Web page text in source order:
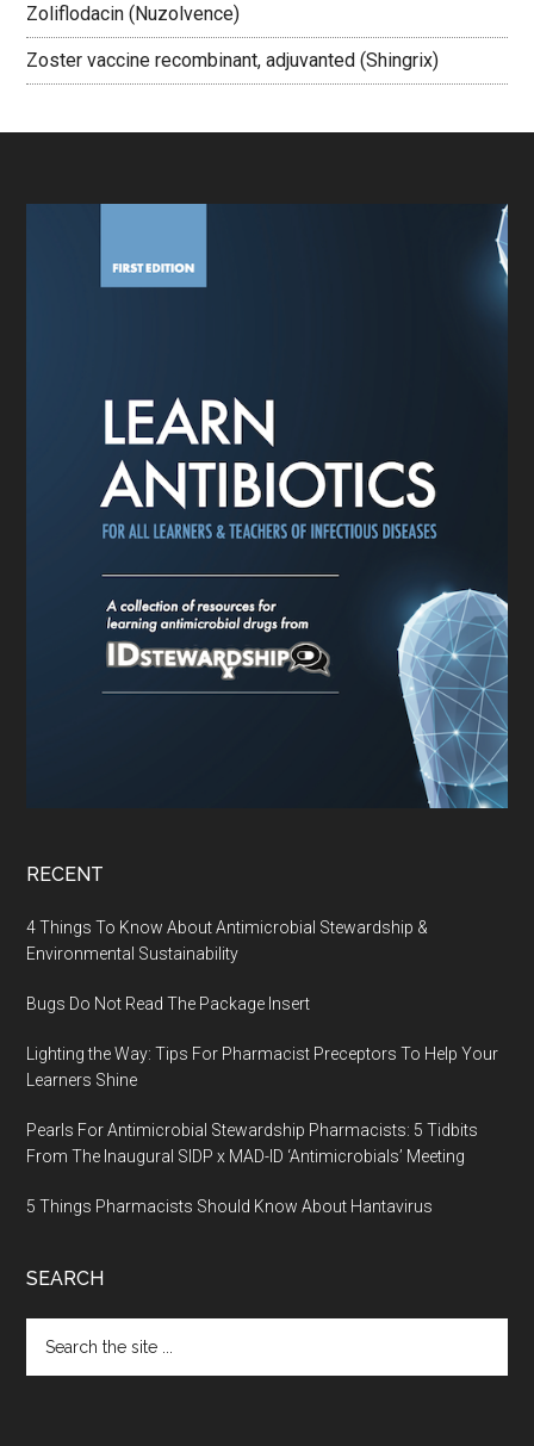
Zoliflodacin (Nuzolvence)
Zoster vaccine recombinant, adjuvanted (Shingrix)
RECENT
4 Things To Know About Antimicrobial Stewardship &
Environmental Sustainability
Bugs Do Not Read The Package Insert
Lighting the Way: Tips For Pharmacist Preceptors To Help Your
Learners Shine
Pearls For Antimicrobial Stewardship Pharmacists: 5 Tidbits
From The Inaugural SIDP x MAD-ID ‘Antimicrobials’ Meeting
5 Things Pharmacists Should Know About Hantavirus
SEARCH